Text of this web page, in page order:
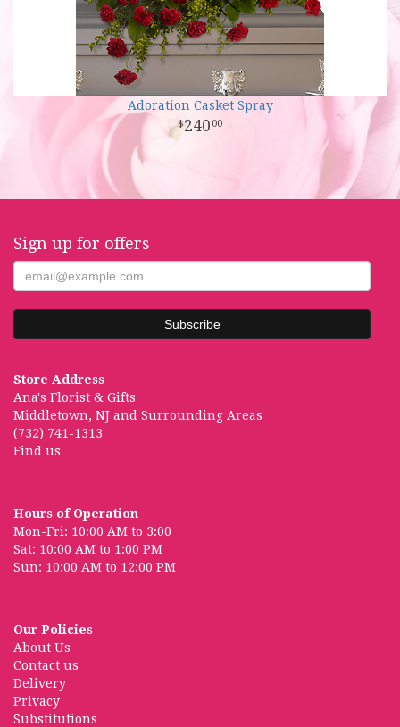
Adoration Casket Spray
240 00
Sign up for offers
Store Address
Ana's Florist & Gifts
Middletown, NJ and Surrounding Areas
(732) 741-1313
Find us
Hours of Operation
Mon-Fri: 10:00 AM to 3:00
Sat: 10:00 AM to 1:00 PM
Sun: 10:00 AM to 12:00 PM
Our Policies
About Us
Contact us
Delivery
Privacy
Substitutions